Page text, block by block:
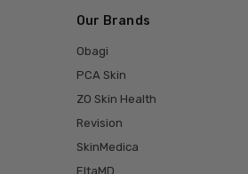
Our Brands
Obagi
PCA Skin
ZO Skin Health
Revision
SkinMedica
EltaMD